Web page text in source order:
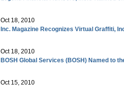
Oct 18, 2010
Inc. Magazine Recognizes Virtual Graffiti,
Oct 18, 2010
BOSH Global Services (BOSH) Named to
Oct 15, 2010